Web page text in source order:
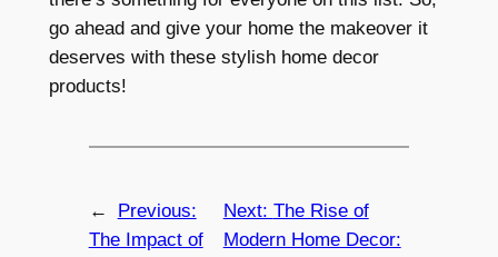
go ahead and give your home the makeover it
deserves with these stylish home decor
products!
←
Previous:
The Impact of
Next: The Rise of
Modern Home Decor: